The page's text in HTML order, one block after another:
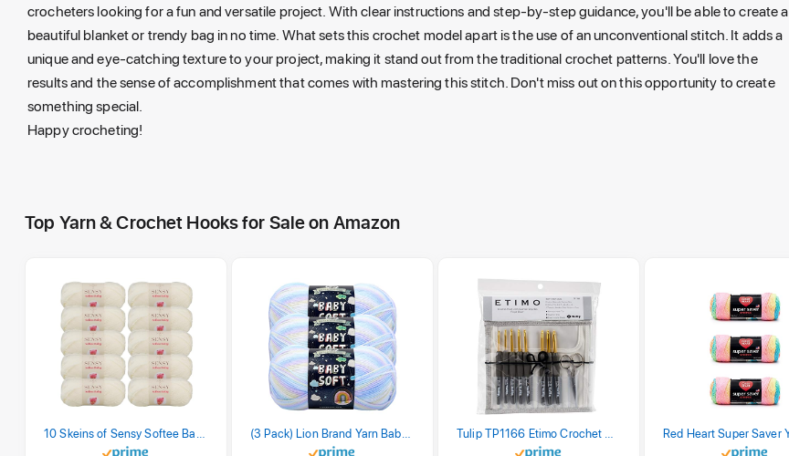
crocheters looking for a fun and versatile project . With clear instructions and step-by-step guidance, you'll be able to create a
beautiful blanket or trendy bag in no time. What sets this crochet model apart is the use of an unconventional stitch. It adds a
unique and eye-catching texture to your project, making it stand out from the traditional crochet patterns. You'll love the
results and the sense of accomplishment that comes with mastering this stitch. Don't miss out on this opportunity to create
something special.
Happy crocheting!
Top Yarn & Crochet Hooks for Sale on Amazon